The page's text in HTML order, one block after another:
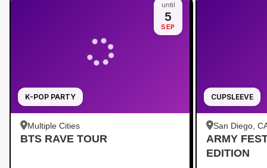
K-POP PARTY
until
5
SEP
Multiple Cities
BTS RAVE TOUR
CUPSLEEVE
San Diego,
茶 San Diego
ARMY
EDITION